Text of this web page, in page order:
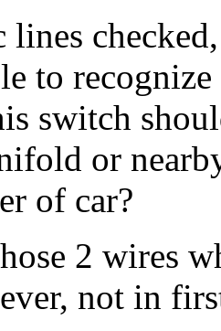
lines
to
switch
or
of car?
2 wires
not in